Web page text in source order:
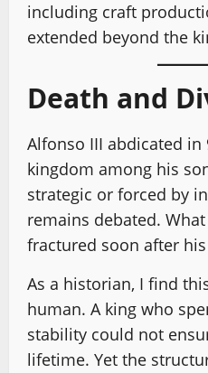
including craft
extended beyond the
Death and
Alfonso III abdicated in
kingdom among his
strategic or forced by
remains debated.
fractured soon after
As a historian, I find
human. A king who
stability could not
lifetime. Yet the